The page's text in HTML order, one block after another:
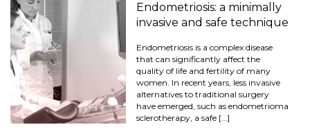
Endometriosis: a minimally
invasive and safe technique
Endometriosis is a complex disease
that can significantly affect the
quality of life and fertility of many
women. In recent years, less invasive
alternatives to traditional surgery
have emerged, such as endometrioma
sclerotherapy, a safe […]